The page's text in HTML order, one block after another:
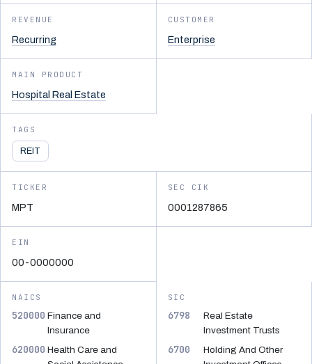
REVENUE
Recurring
CUSTOMER
Enterprise
MAIN PRODUCT
Hospital Real Estate
TAGS
REIT
TICKER
MPT
SEC CIK
0001287865
EIN
00-0000000
NAICS
520000 Finance and
Insurance
620000 Health Care and
SIC
6798
Real Estate
Investment Trusts
6700
Holding And Other